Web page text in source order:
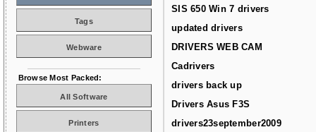
SIS 650 Win 7 drivers
updated drivers
DRIVERS WEB CAM
Cadrivers
drivers back up
Drivers Asus F3S
drivers23september2009
Tags
Webware
Browse Most Packed:
All Software
Printers